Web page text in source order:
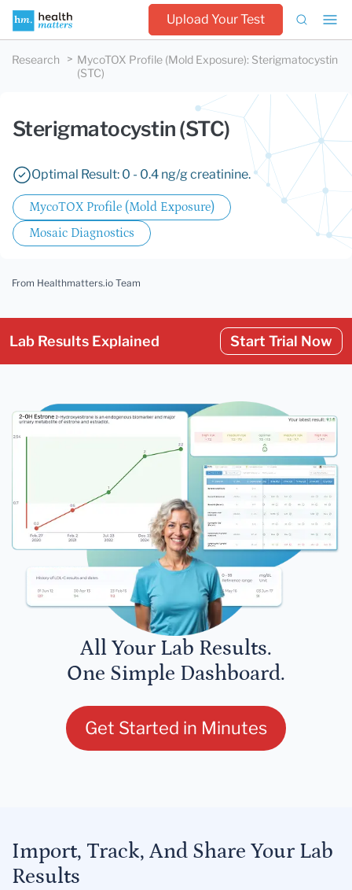
Upload Your Test
Research MycoTOX Profile (Mold Exposure): Sterigmatocystin
(STC)
Sterigmatocystin (STC)
Optimal Result: 0 - 0.4 ng/g creatinine.
MycoTOX Profile (Mold Exposure)
Mosaic Diagnostics
From Healthmatters.io Team
Lab Results Explained Start Trial Now
All Your Lab Results.
One Simple Dashboard.
Get Started in Minutes
Import, Track, And Share Your Lab
Results